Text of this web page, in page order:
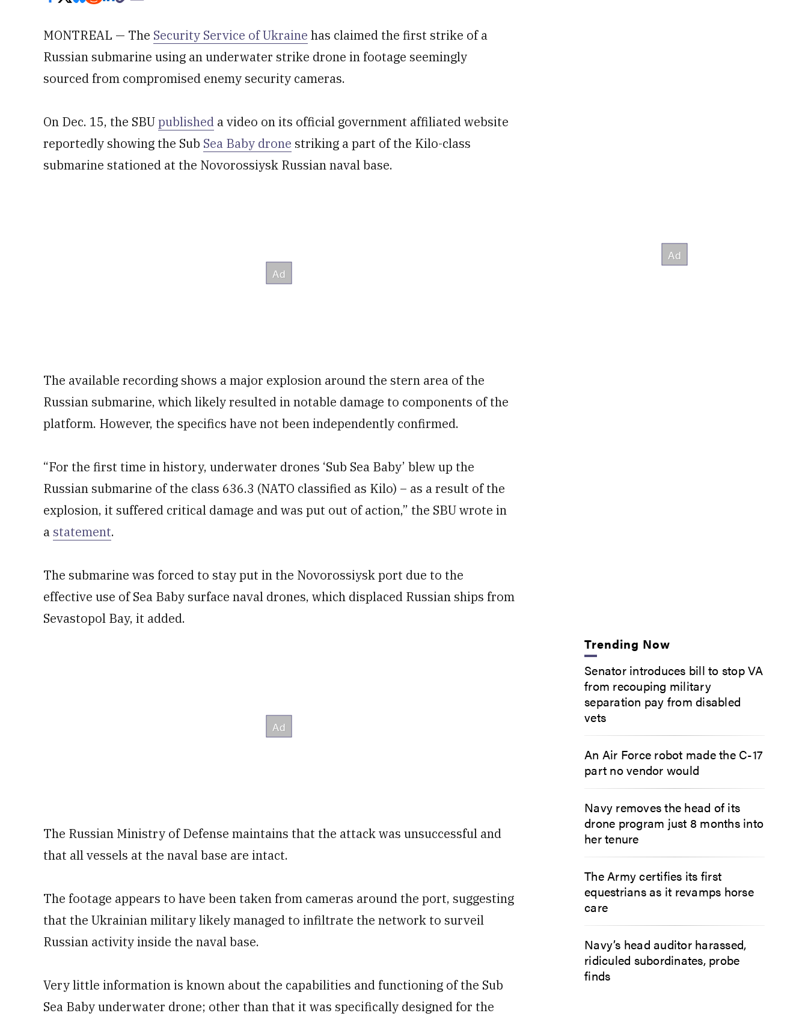
MONTREAL — The Security Service of Ukraine has claimed the first strike of a
Russian submarine using an underwater strike drone in footage seemingly
sourced from compromised enemy security cameras.
On Dec. 15, the SBUpublished a video on its official government affiliated website
reportedly showing the Sub Sea Baby drone striking a part of the Kilo-class
submarine stationed at the Novorossiysk Russian naval base.
The available recording shows a major explosion around the stern area of the
Russian submarine, which likely resulted in notable damage to components of the
platform. However, the specifics have not been independently confirmed.
“For the first time in history, underwater drones ‘Sub Sea Baby’ blew up the
Russian submarine of the class 636.3 (NATO classified as Kilo) – as a result of the
explosion, it suffered critical damage and was put out of action,” the SBU wrote in
a statement.
The submarine was forced to stay put in the Novorossiysk port due to the
effective use of Sea Baby surface naval drones, which displaced Russian ships from
Sevastopol Bay, it added.
The Russian Ministry of Defense maintains that the attack was unsuccessful and
that all vessels at the naval base are intact.
The footage appears to have been taken from cameras around the port, suggesting
that the Ukrainian military likely managed to infiltrate the network to surveil
Russian activity inside the naval base.
Very little information is known about the capabilities and functioning of the Sub
Sea Baby underwater drone; other than that it was specifically designed for the
Trending Now
Senator introduces bill to stop VA
from recouping military
separation pay from disabled
vets
An Air Force robot made the C-17
part no vendor would
Navy removes the head of its
drone program just 8 months into
her tenure
The Army certifies its first
equestrians as it revamps horse
care
Navy’s head auditor harassed,
ridiculed subordinates, probe
finds